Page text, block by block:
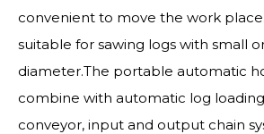
convenient to move the work
suitable for sawing logs with small
diameter.The portable automatic
combine with automatic log
conveyor, input and output chain